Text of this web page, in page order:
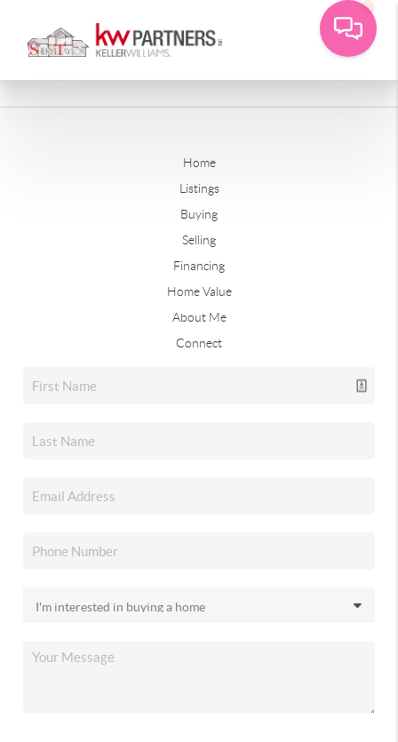
Home
Listings
Buying
Selling
Financing
Home Value
About Me
Connect